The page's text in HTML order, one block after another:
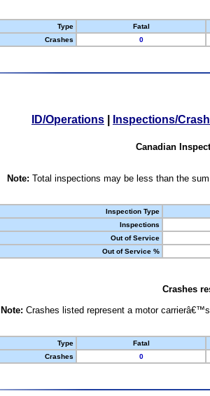
Type
Fatal
Crashes
0
ID/Operations Inspections/
Canadian
Note: Total inspections may be less than the
Inspection Type
Inspections
Out of Service
Out of Service %
Crashes
Note: Crashes listed represent a motor
Type
Fatal
Crashes
0